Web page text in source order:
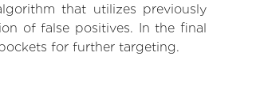
that utilizes previously
of false positives. In the final
for further targeting.